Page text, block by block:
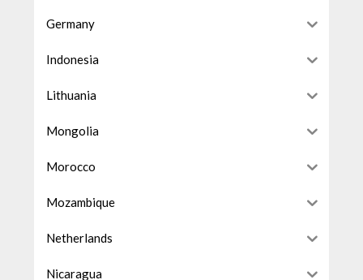
Germany
Indonesia
Lithuania
Mongolia
Morocco
Mozambique
Netherlands
Nicaragua